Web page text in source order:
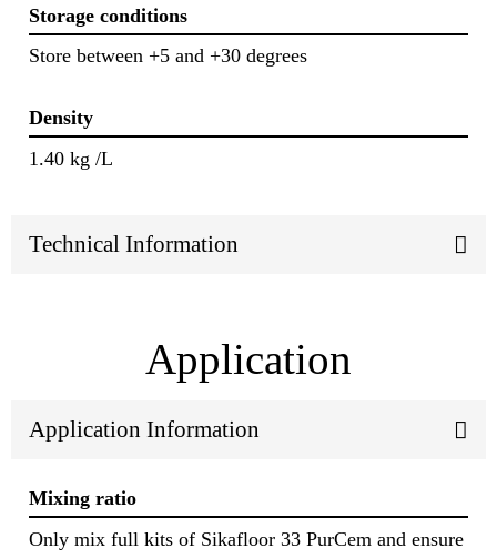
Storage conditions
Store between +5 and +30 degrees
Density
1.40 kg /L
Technical Information
Application
Application Information
Mixing ratio
Only mix full kits of Sikafloor 33 PurCem and ensure